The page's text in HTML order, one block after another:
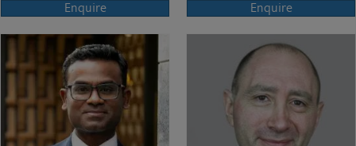
Enquire Enquire